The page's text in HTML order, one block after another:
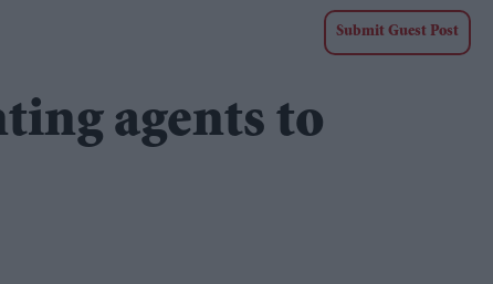
Submit Guest Post
agents to